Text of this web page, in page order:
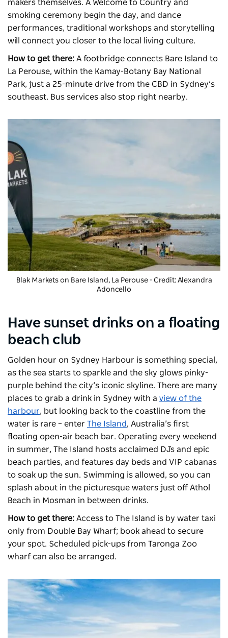
makers themselves. A Welcome to Country and
smoking ceremony begin the day, and dance
performances, traditional workshops and storytelling
will connect you closer to the local living culture.
How to get there: A footbridge connects Bare Island to
La Perouse, within the Kamay-Botany Bay National
Park, just a 25-minute drive from the CBD in Sydney’s
southeast. Bus services also stop right nearby.
Blak Marketson Bare Island, La Perouse - Credit: Alexandra
Adoncello
Have sunset drinks on a floating
beach club
Golden hour on Sydney Harbour is something special,
as the sea starts to sparkle and the sky glows pinky-
purple behind the city’s iconic skyline. There are many
places to grab a drink in Sydney with a view of the
harbour, but looking back to the coastline from the
water is rare – enter The Island, Australia’s first
floating open-air beach bar. Operating every weekend
in summer, The Island hosts acclaimed DJs and epic
beach parties, and features day beds and VIP cabanas
to soak up the sun. Swimming is allowed, so you can
splash about in the picturesque waters just off Athol
Beach in Mosman in between drinks.
How to get there: Access to The Island is by water taxi
only from Double Bay Wharf; book ahead to secure
your spot. Scheduled pick-ups from Taronga Zoo
wharf can also be arranged.